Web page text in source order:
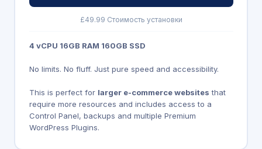
£49.99 Стоимость установки
4 vCPU 16GB RAM 160GB SSD
No limits. No fluff. Just pure speed and accessibility.
This is perfect for larger e-commerce websites that
require more resources and includes access to a
Control Panel, backups and multiple Premium
WordPress Plugins.